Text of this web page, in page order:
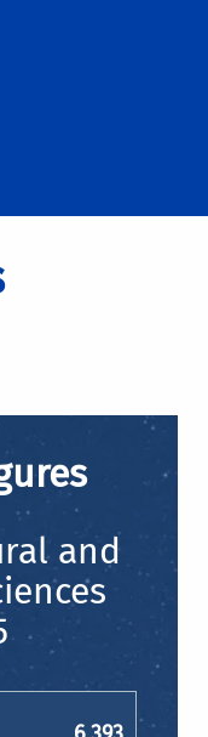
and